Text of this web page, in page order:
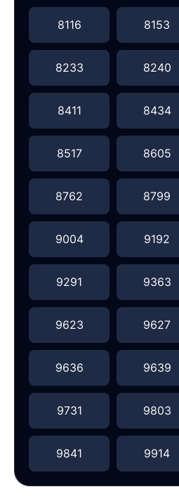
8116 8153
8233 8240
8411 8434
8517 8605
8762 8799
9004 9192
9291 9363
9623 9627
9636 9639
9731 9803
9841 9914